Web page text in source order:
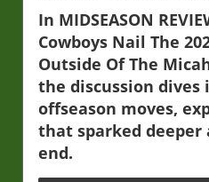
In MIDSEASON
Cowboys Nail The
Outside Of The
the discussion dives
offseason moves,
that sparked deeper
end.